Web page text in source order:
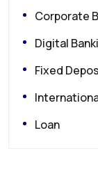
Corporate
Digital
Fixed
Loan